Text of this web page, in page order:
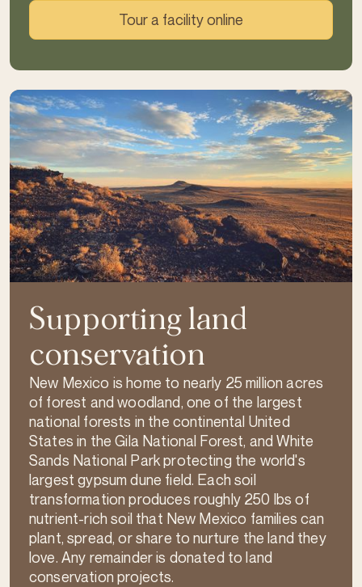
Tour a facility online
Supporting land
conservation
New Mexico is home to nearly 25 million acres
of forest and woodland, one of the largest
national forests in the continental United
States in the Gila National Forest, and White
Sands National Park protecting the world's
largest gypsum dune field. Each soil
transformation produces roughly 250 lbs of
nutrient-rich soil that New Mexico families can
plant, spread, or share to nurture the land they
love. Any remainder is donated to land
conservation projects.